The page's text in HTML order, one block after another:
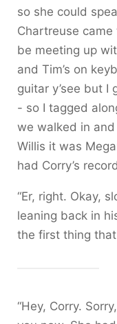
so she could
Chartreuse
be meeting up
and Tim’s on
guitar y’see but I
- so I tagged
we walked in
Willis it was
had Corry’s
“Er, right. Okay,
leaning back in
the first thing
“Hey, Corry.